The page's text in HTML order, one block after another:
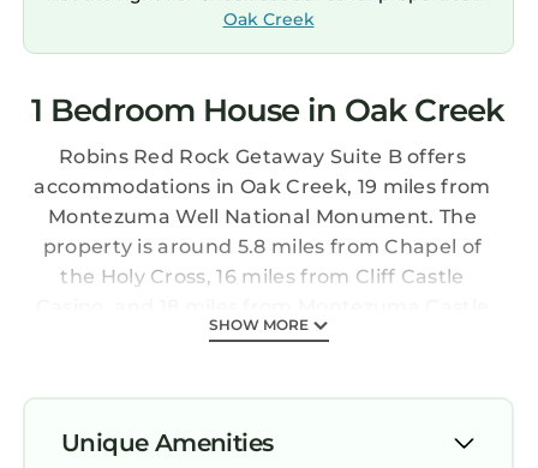
Oak Creek
1 Bedroom House in Oak Creek
Robins Red Rock Getaway Suite B offers
accommodations in Oak Creek, 19 miles from
Montezuma Well National Monument. The
property is around 5.8 miles from Chapel of
the Holy Cross, 16 miles from Cliff Castle
National Monument. The accommodation
property, and a 24-hour front desk. Composed
of 1 bedroom, this air-conditioned vacation
home features 1 bathroom with a hot tub and
SHOW MORE
Unique Amenities